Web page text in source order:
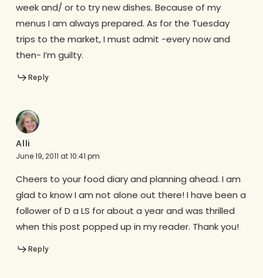
week and/ or to try new dishes. Because of my
menus I am always prepared. As for the Tuesday
trips to the market, I must admit -every now and
then- I’m guilty.
Reply
Alli
June 19, 2011 at 10:41 pm
Cheers to your food diary and planning ahead. I am
glad to know I am not alone out there! I have been a
follower of D a LS for about a year and was thrilled
when this post popped up in my reader. Thank you!
Reply